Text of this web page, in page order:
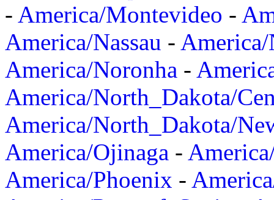
- America/Montevideo -
America/Nassau -
America/Noronha -
America/North_Dakota/
America/North_Dakota/
America/Ojinaga -
America/Phoenix -